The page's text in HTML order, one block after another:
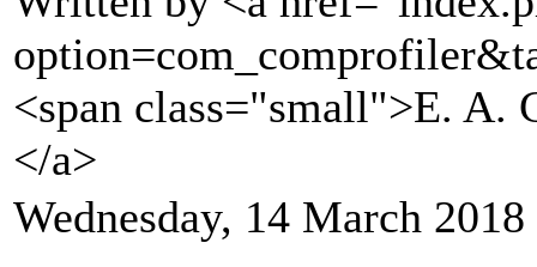
<span class="small">E. A.
</a>
Wednesday, 14 March